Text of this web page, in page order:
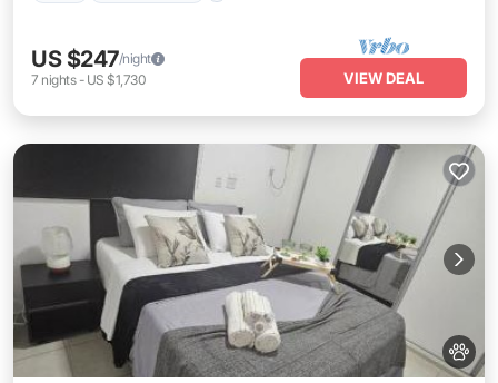
US $247/night
7 nights- US $1,730 VIEW DEAL